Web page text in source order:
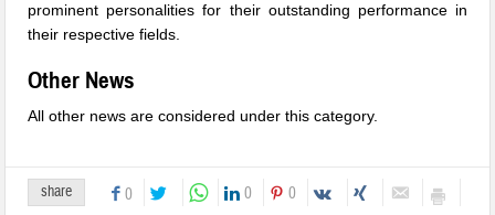
prominent personalities for their outstanding performance in
their respective fields.
Other News
All other news are considered under this category.
share 0 0 0